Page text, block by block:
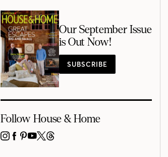
Our September Issue
is Out Now!
SUBSCRIBE
Follow House & Home
INSTAGRAM
FACEBOOK
PINTEREST
YOUTUBE
X THREADS